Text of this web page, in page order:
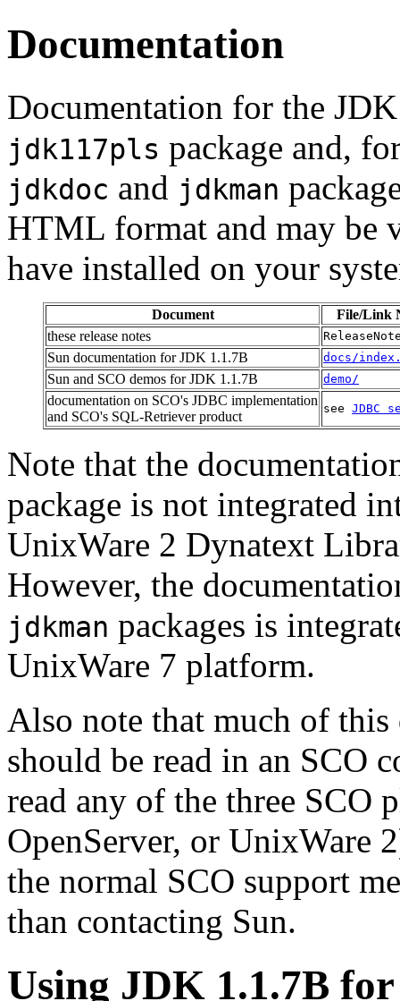
Documentation
Documentation for the
jdk117pls package and,
jdkdoc and jdkman
HTML format and may be
have installed on your
Document
File/Link
these release notes
Sun documentation for JDK 1.1.7B docs/
Sun and SCO demos for JDK 1.1.7B demo/
documentation on SCO's JDBC implementation
and SCO's SQL-Retriever product
see JDBC
Note that the
package is not integrated
UnixWare 2 Dynatext
However, the
jdkman packages is
UnixWare 7 platform.
Also note that much of
should be read in an SCO
read any of the three SCO
OpenServer, or UnixWare
the normal SCO support
than contacting Sun.
Using JDK 1.1.7B